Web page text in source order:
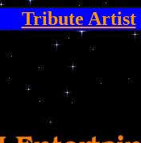
Tribute Artist